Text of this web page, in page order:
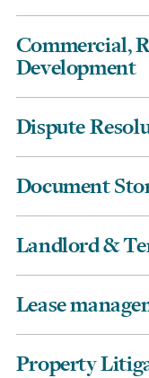
Commercial,
Development
Dispute
Document
Landlord &
Lease
Property